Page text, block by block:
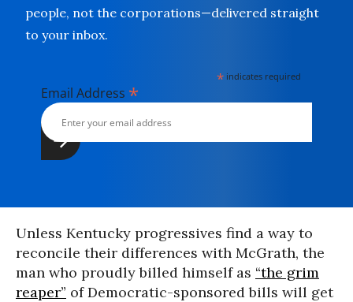
people, not the corporations—delivered straight
to your inbox.
* indicates required
Email Address *
Unless Kentucky progressives find a way to
reconcile their differences with McGrath, the
man who proudly billed himself as “the grim
reaper” of Democratic-sponsored bills will get